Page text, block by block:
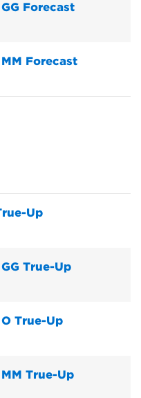
Forecast
Forecast
Up
True-Up
True-Up
True-Up